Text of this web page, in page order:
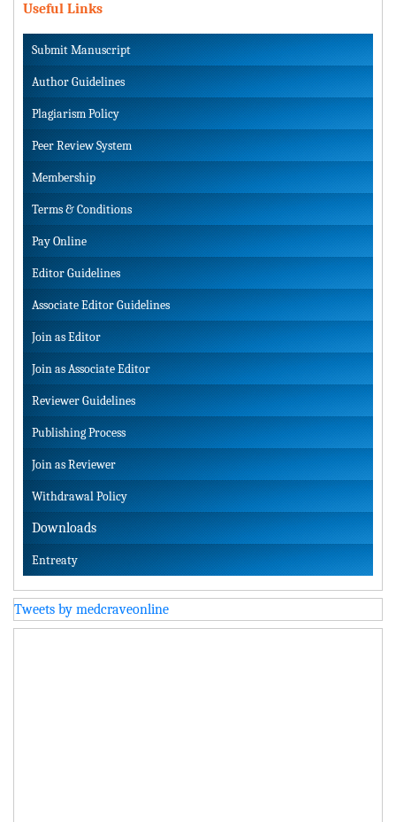
Useful Links
Submit Manuscript
Author Guidelines
Plagiarism Policy
Peer Review System
Membership
Terms & Conditions
Pay Online
Editor Guidelines
Associate Editor Guidelines
Join as Editor
Join as Associate Editor
Reviewer Guidelines
Publishing Process
Join as Reviewer
Withdrawal Policy
Downloads
Entreaty
Tweets by medcraveonline